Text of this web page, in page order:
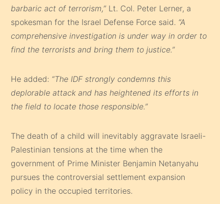
barbaric act of terrorism,” Lt. Col. Peter Lerner, a
spokesman for the Israel Defense Force said. “A
comprehensive investigation is under way in order to
find the terrorists and bring them to justice.”
He added: “The IDF strongly condemns this
deplorable attack and has heightened its efforts in
the field to locate those responsible.”
The death of a child will inevitably aggravate Israeli-
Palestinian tensions at the time when the
government of Prime Minister Benjamin Netanyahu
pursues the controversial settlement expansion
policy in the occupied territories.